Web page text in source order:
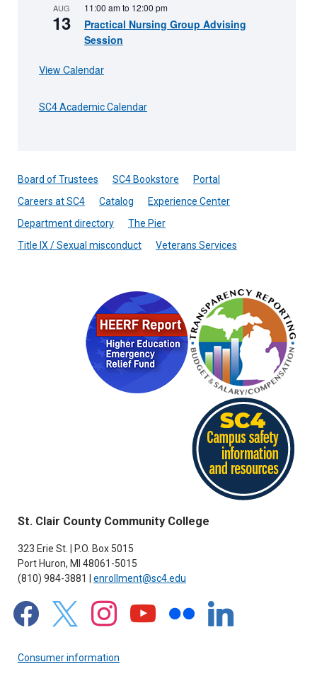
AUG
13
11:00 amto 12:00 pm
Practical Nursing Group Advising
Session
View Calendar
SC4 Academic Calendar
St. Clair County Community College
323 Erie St. | P.O. Box 5015
Port Huron, MI 48061-5015
(810) 984-3881 | enrollment@sc4.edu
facebook x instagramyoutube flickr linkedin
Consumer information
Board of Trustees SC4 Bookstore
Portal
Careers at SC4
Catalog
Experience Center
Department directory
The Pier
Title IX / Sexual misconduct
Veterans Services